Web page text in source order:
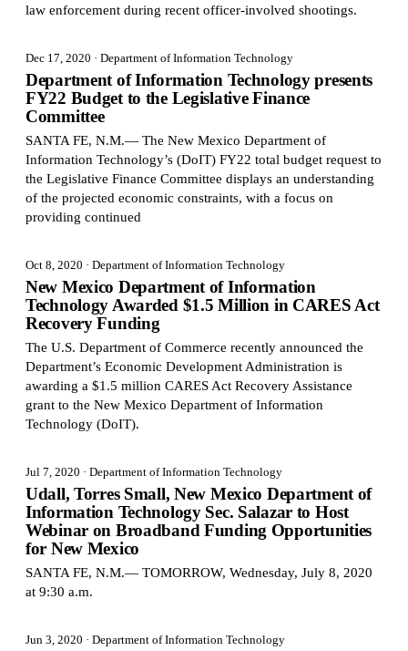
law enforcement during recent officer-involved shootings.
Dec 17, 2020 · Department of Information Technology
Department of Information Technology presents
FY22 Budget to the Legislative Finance
Committee
SANTA FE, N.M.— The New Mexico Department of
Information Technology’s (DoIT) FY22 total budget request to
the Legislative Finance Committee displays an understanding
of the projected economic constraints, with a focus on
providing continued
Oct 8, 2020 · Department of Information Technology
New Mexico Department of Information
Technology Awarded $1.5 Million in CARES Act
Recovery Funding
The U.S. Department of Commerce recently announced the
Department’s Economic Development Administration is
awarding a $1.5 million CARES Act Recovery Assistance
grant to the New Mexico Department of Information
Technology (DoIT).
Jul 7, 2020 · Department of Information Technology
Udall, Torres Small, New Mexico Department of
Information Technology Sec. Salazar to Host
Webinar on Broadband Funding Opportunities
for New Mexico
SANTA FE, N.M.— TOMORROW, Wednesday, July 8, 2020
at 9:30 a.m.
Jun 3, 2020 · Department of Information Technology